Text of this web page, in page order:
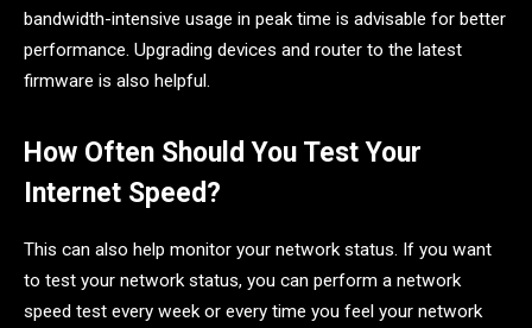
bandwidth-intensive usage in peak time is advisable for better
performance. Upgrading devices and router to the latest
firmware is also helpful.
How Often Should You Test Your
Internet Speed?
This can also help monitor your network status. If you want
to test your network status, you can perform a network
speed test every week or every time you feel your network